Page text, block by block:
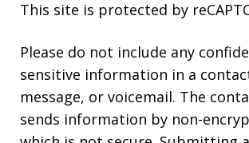
This site is protected by
Please do not include any
sensitive information in a
message, or voicemail. The
sends information by non-